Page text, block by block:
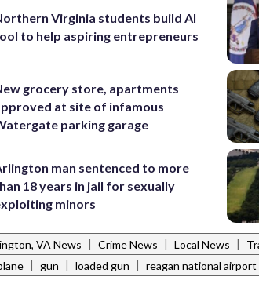
Virginia students build AI
to help aspiring entrepreneurs
grocery store, apartments
at site of infamous
parking garage
man sentenced to more
18 years in jail for sexually
minors
VA News | Crime News | Local News |
| gun | loaded gun | reagan national airport